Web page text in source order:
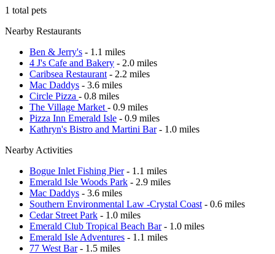
1 total pets
Nearby Restaurants
Ben & Jerry's - 1.1 miles
4 J's Cafe and Bakery - 2.0 miles
Caribsea Restaurant - 2.2 miles
Mac Daddys - 3.6 miles
Circle Pizza - 0.8 miles
The Village Market - 0.9 miles
Pizza Inn Emerald Isle - 0.9 miles
Kathryn's Bistro and Martini Bar- 1.0 miles
Nearby Activities
Bogue Inlet Fishing Pier- 1.1 miles
Emerald Isle Woods Park - 2.9 miles
Mac Daddys - 3.6 miles
Southern Environmental Law -Crystal Coast - 0.6 miles
Cedar Street Park - 1.0 miles
Emerald Club Tropical Beach Bar- 1.0 miles
Emerald Isle Adventures - 1.1 miles
77 West Bar- 1.5 miles